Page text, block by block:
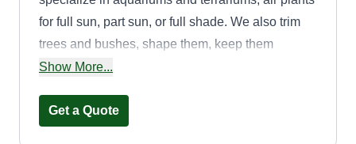
for full sun, part sun, or full shade. We also trim
trees and bushes, shape them, keep them
trimmed, weed eat, pull weeds, spray, water, and
we can help you. We can install small water
Show More...
Get a Quote